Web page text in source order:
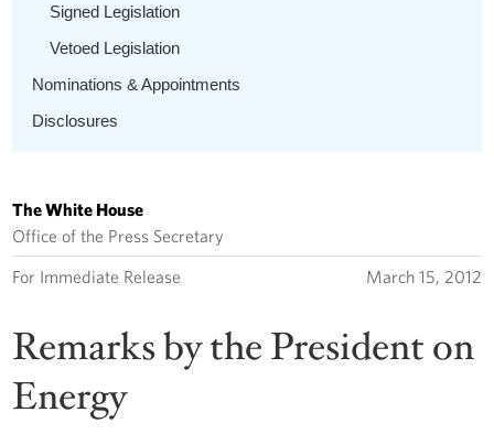
Signed Legislation
Vetoed Legislation
Nominations & Appointments
Disclosures
The White House
Office of the Press Secretary
For Immediate Release March 15, 2012
Remarks by the President on
Energy